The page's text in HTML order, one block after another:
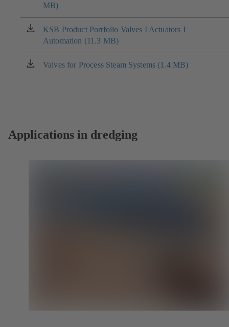
MB)
in
a
new
tab)
KSB Product Portfolio Valves I Actuators I
Automation (11.3 MB)
(opens
in
a
new
Valves for Process Steam Systems (1.4 MB)
(opens
Applications in dredging